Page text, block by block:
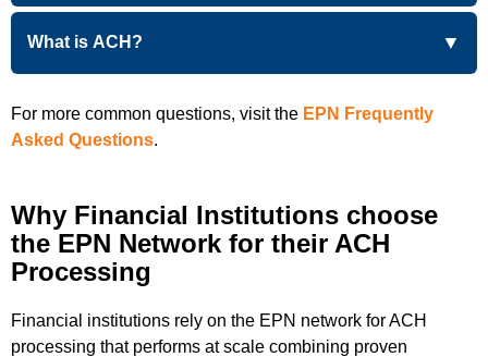
What is ACH?
For more common questions, visit the EPN Frequently
Asked Questions.
Why Financial Institutions choose
the EPN Network for their ACH
Processing
Financial institutions rely on the EPN network for ACH
processing that performs at scale combining proven